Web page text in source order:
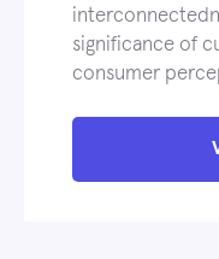
significance of
consumer